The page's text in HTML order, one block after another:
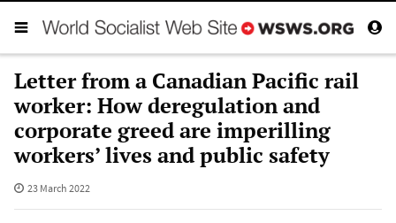
Letter from a Canadian Pacific rail
worker: How deregulation and
corporate greed are imperilling
workers’ lives and public safety
23 March 2022